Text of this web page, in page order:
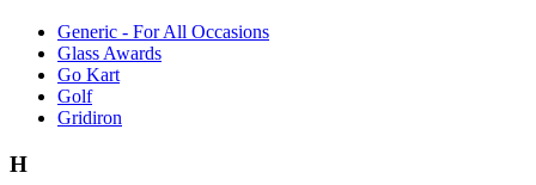
Generic - For All Occasions
Glass Awards
Go Kart
Golf
Gridiron
H